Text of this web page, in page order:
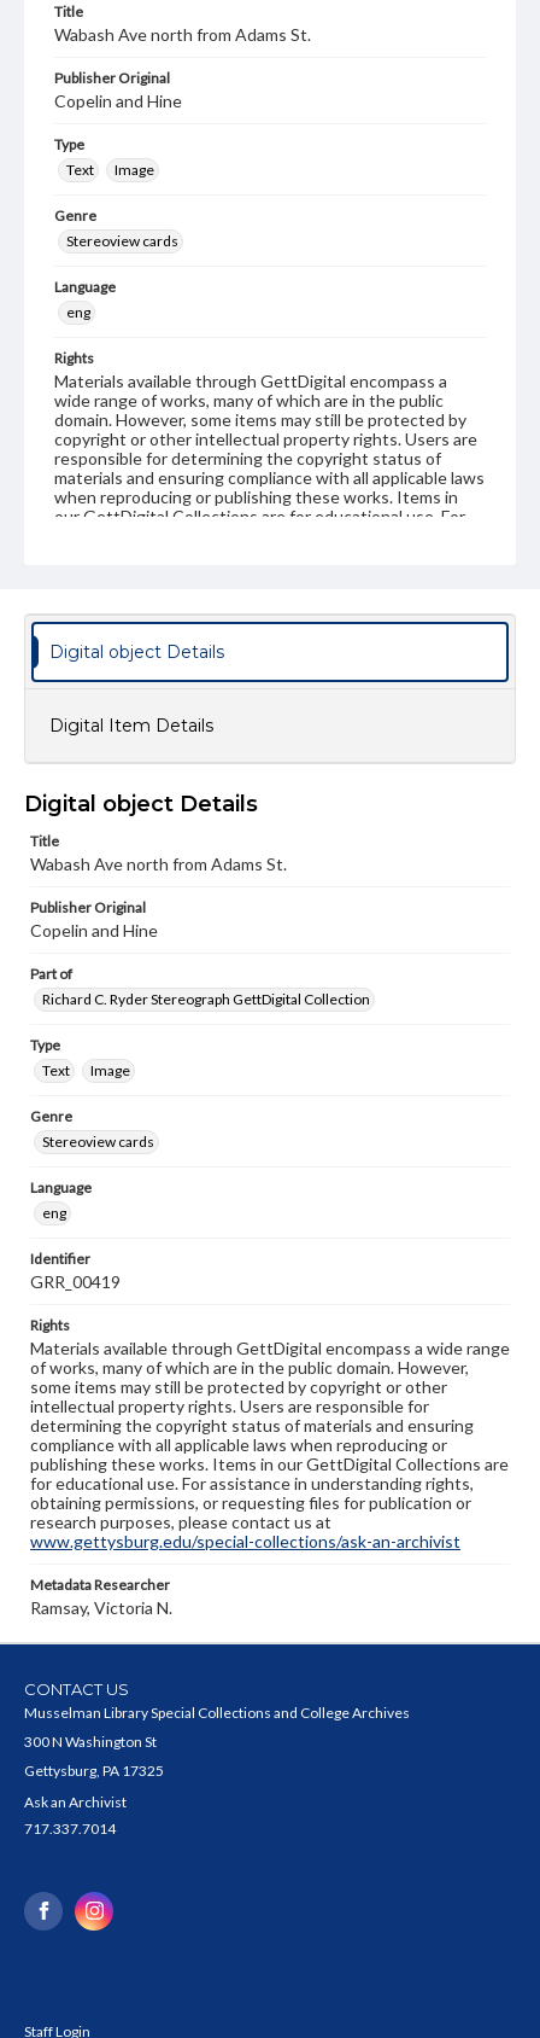
Title
Wabash Ave north from Adams St.
Publisher Original
Copelin and Hine
Type
Text
Image
Genre
Stereoview cards
Language
eng
Rights
Materials available through GettDigital encompass a
wide range of works, many of which are in the public
domain. However, some items may still be protected by
copyright or other intellectual property rights. Users are
responsible for determining the copyright status of
materials and ensuring compliance with all applicable laws
when reproducing or publishing these works. Items in
our GettDigital Collections are for educational use. For
Digital object Details
Digital Item Details
Digital object Details
Title
Wabash Ave north from Adams St.
Publisher Original
Copelin and Hine
Part of
Richard C. Ryder Stereograph GettDigital Collection
Type
Text
Image
Genre
Stereoview cards
Language
eng
Identifier
GRR_00419
Rights
Materials available through GettDigital encompass a wide range
of works, many of which are in the public domain. However,
some items may still be protected by copyright or other
intellectual property rights. Users are responsible for
determining the copyright status of materials and ensuring
compliance with all applicable laws when reproducing or
publishing these works. Items in our GettDigital Collections are
for educational use. For assistance in understanding rights,
obtaining permissions, or requesting files for publication or
research purposes, please contact us at
www.gettysburg.edu/special-collections/ask-an-archivist
Metadata Researcher
Ramsay, Victoria N.
CONTACT US
Musselman Library Special Collections and College Archives
300 N Washington St
Gettysburg, PA 17325
Ask an Archivist
717.337.7014
Staff Login